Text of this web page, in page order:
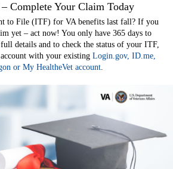
Complete Your Claim Today
to File (ITF) for VA benefits last fall? If you
yet – act now! You only have 365 days to
details and to check the status of your ITF,
with your existing Login.gov, ID.me,
or My HealtheVet account.